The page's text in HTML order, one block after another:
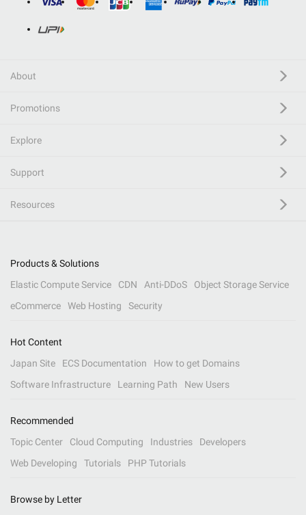
About
Promotions
Explore
Support
Resources
Products & Solutions
Elastic Compute Service
CDN Anti-DDoS
Object Storage Service
eCommerce
Web Hosting Security
Hot Content
Japan Site
ECS Documentation
How to get Domains
Software Infrastructure
Learning Path New Users
Recommended
Topic Center
Cloud Computing Industries
Developers
Web Developing
Tutorials PHP Tutorials
Browse by Letter